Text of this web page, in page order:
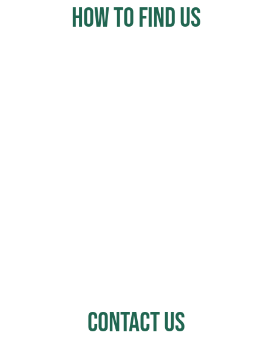
How to Find us
Contact Us